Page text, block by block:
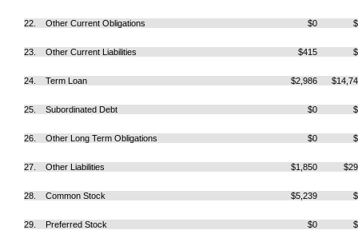
22. Other Current Obligations $0
23. Other Current Liabilities $415
24. Term Loan $2,986
25. Subordinated Debt $0
26. Other Long Term Obligations $0
27. Other Liabilities $1,850
28. Common Stock $5,239
29. Preferred Stock $0